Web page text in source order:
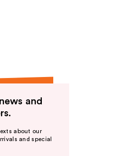
and
about our
and special